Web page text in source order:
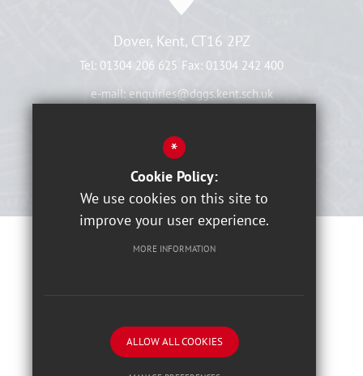
Dover, Kent, CT16 2PZ
Tel: 01304 206 625 Fax: 01304 242 400
e-mail:enquiries@dggs.kent.sch.uk
View On Map
Terms of Use Privacy Notices
School website by
*
Cookie Policy:
We use cookies on this site to
improve your user experience.
MORE INFORMATION
ALLOW ALL COOKIES